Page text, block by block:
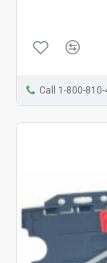
Call 1-800-